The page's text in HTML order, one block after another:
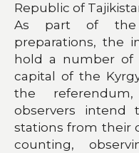
Republic of
As part of the
preparations, the
hold a number of
capital of the
the
observers
stations from their
counting,